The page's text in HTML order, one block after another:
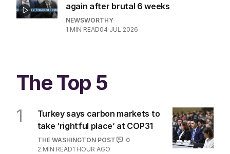
again after brutal 6 weeks
NEWSWORTHY
1 MIN READ04 JUL 2026
The Top 5
1
Turkey says carbon markets to
take ‘rightful place’ at COP31
THE WASHINGTON POST
0
2 MIN READ1 HOUR AGO